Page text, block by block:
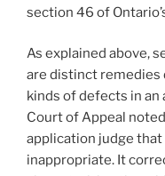
section 46 of
As explained above,
are distinct
kinds of defects in an
Court of Appeal
application judge
inappropriate. It